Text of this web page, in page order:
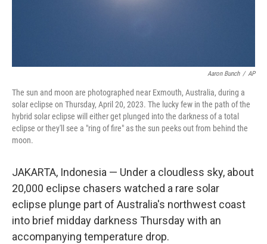
Aaron Bunch / AP
The sun and moon are photographed near Exmouth, Australia, during a
solar eclipse on Thursday, April 20, 2023. The lucky few in the path of the
hybrid solar eclipse will either get plunged into the darkness of a total
eclipse or they'll see a "ring of fire" as the sun peeks out from behind the
moon.
JAKARTA, Indonesia — Under a cloudless sky, about
20,000 eclipse chasers watched a rare solar
eclipse plunge part of Australia's northwest coast
into brief midday darkness Thursday with an
accompanying temperature drop.